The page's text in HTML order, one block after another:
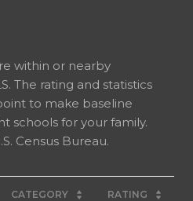
within or nearby
The rating and statistics
to make baseline
schools for your family.
CATEGORY RATING